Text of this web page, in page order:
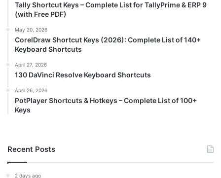
Tally Shortcut Keys – Complete List for TallyPrime & ERP 9
(with Free PDF)
May 20, 2026
CorelDraw Shortcut Keys (2026): Complete List of 140+
Keyboard Shortcuts
April 27, 2026
130 DaVinci Resolve Keyboard Shortcuts
April 26, 2026
PotPlayer Shortcuts & Hotkeys – Complete List of 100+
Keys
Recent Posts
2 days ago